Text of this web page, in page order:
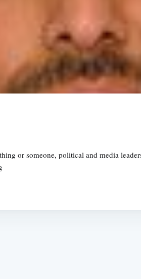
or someone, political and media